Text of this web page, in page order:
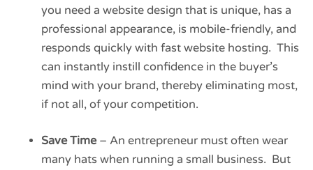
you need a website design that is unique, has a
professional appearance, is mobile-friendly, and
responds quickly with fast website hosting. This
can instantly instill confidence in the buyer’s
mind with your brand, thereby eliminating most,
if not all, of your competition.
Save Time– An entrepreneur must often wear
many hats when running a small business. But